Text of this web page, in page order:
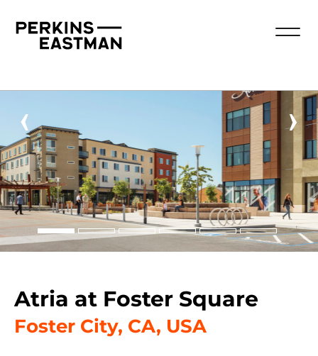
‹ ›
Atria at Foster Square
Foster City, CA, USA